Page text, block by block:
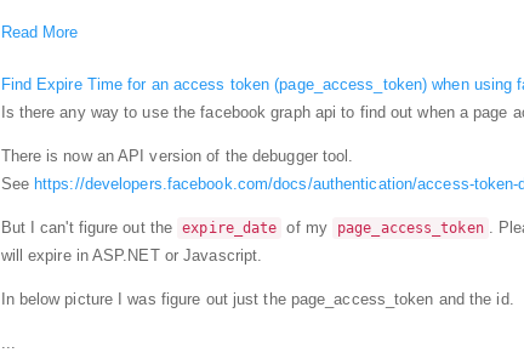
Read More
Find Expire Time for an access token (page_access_token) when using
Is there any way to use the facebook graph api to find out when a page
There is now an API version of the debugger tool.
See https://developers.facebook.com/docs/authentication/access-token-
But I can't figure out the expire_date of my page_access_token
.
will expire in ASP.NET or Javascript.
In below picture I was figure out just the page_access_token and the id.